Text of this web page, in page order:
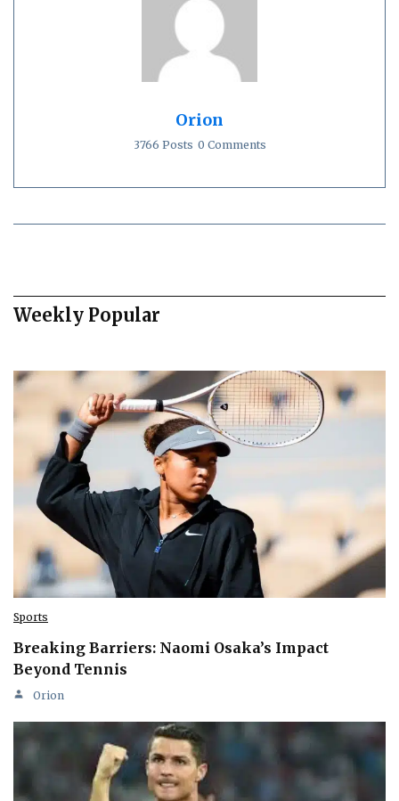
Orion
3766 Posts 0 Comments
Weekly Popular
Sports
Breaking Barriers: Naomi Osaka’s Impact
Beyond Tennis
Orion